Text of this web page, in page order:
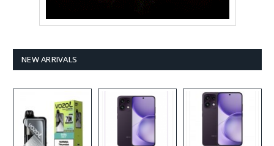
NEW ARRIVALS